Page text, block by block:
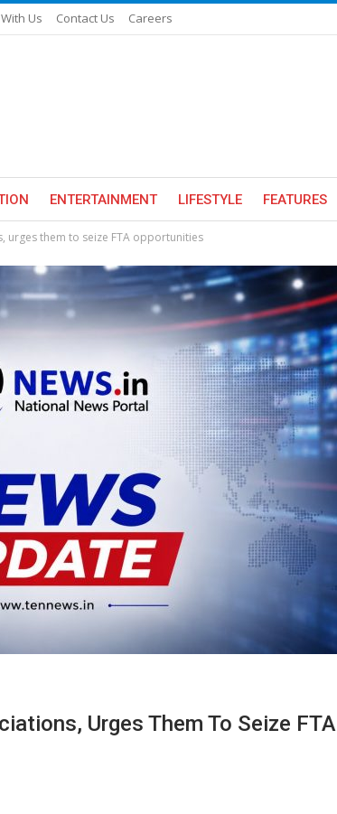
Us Contact Us Careers
ENTERTAINMENT LIFESTYLE FEATURES
urges them to seize FTA opportunities
Urges Them To Seize FTA